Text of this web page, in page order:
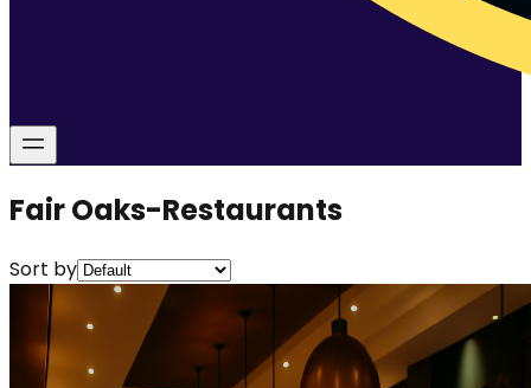
Fair Oaks-Restaurants
Sort by